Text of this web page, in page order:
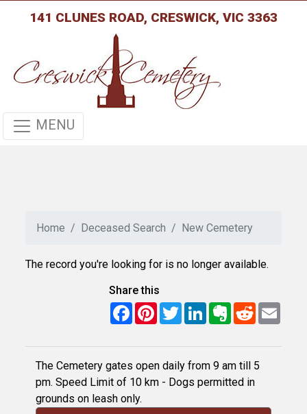
141 CLUNES ROAD, CRESWICK, VIC 3363
MENU
Home Deceased Search New Cemetery
The record you're looking for is no longer available.
Share this
FacebookPinterest
TwitterLinkedInEvernote
RedditEmail
The Cemetery gates open daily from 9 am till 5
pm. Speed Limit of 10 km - Dogs permitted in
grounds on leash only.